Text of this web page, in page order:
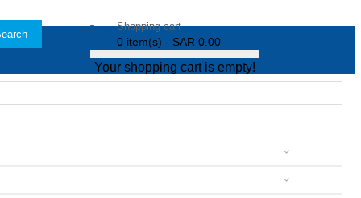
Shopping cart
0 item(s) - SAR 0.00
Your shopping cart is empty!